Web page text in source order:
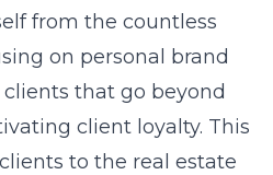
from the countless
on personal brand
that go beyond
client loyalty. This
to the real estate